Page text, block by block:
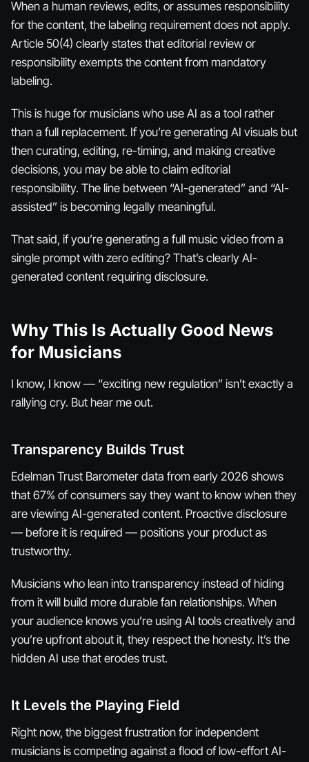
When a human reviews, edits, or assumes responsibility
for the content, the labeling requirement does not apply.
Article 50(4) clearly states that editorial review or
responsibility exempts the content from mandatory
labeling.
This is huge for musicians who use AI as a tool rather
than a full replacement. If you’re generating AI visuals but
then curating, editing, re-timing, and making creative
decisions, you may be able to claim editorial
responsibility. The line between “AI-generated” and “AI-
assisted” is becoming legally meaningful.
That said, if you’re generating a full music video from a
single prompt with zero editing? That’s clearly AI-
generated content requiring disclosure.
Why This Is Actually Good News
for Musicians
I know, I know — “exciting new regulation” isn’t exactly a
rallying cry. But hear me out.
Transparency Builds Trust
Edelman Trust Barometer data from early 2026 shows
that 67% of consumers say they want to know when they
are viewing AI-generated content. Proactive disclosure
— before it is required — positions your product as
trustworthy.
Musicians who lean into transparency instead of hiding
from it will build more durable fan relationships. When
your audience knows you’re using AI tools creatively and
you’re upfront about it, they respect the honesty. It’s the
hidden AI use that erodes trust.
It Levels the Playing Field
Right now, the biggest frustration for independent
musicians is competing against a flood of low-effort AI-